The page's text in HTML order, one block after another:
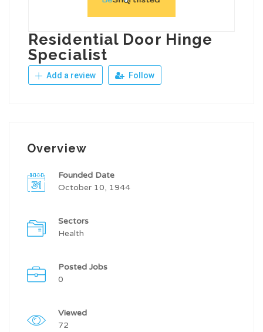
Residential Door Hinge
Specialist
Add a review Follow
Overview
Founded Date
October 10, 1944
Sectors
Health
Posted Jobs
0
Viewed
72